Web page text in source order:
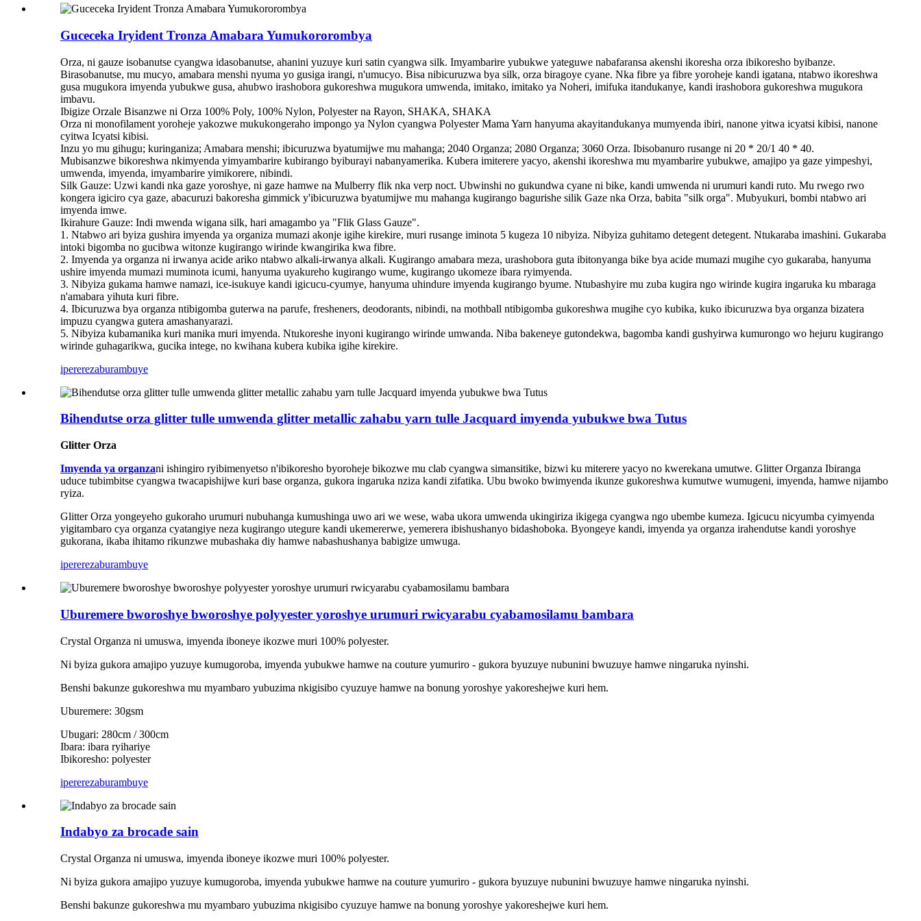
Guceceka Iryident Tronza Amabara Yumukororombya
Orza, ni gauze isobanutse cyangwa idasobanutse, ahanini yuzuye kuri satin cyangwa silk. Imyambarire yubukwe yateguwe nabafaransa akenshi ikoresha orza ibikoresho byibanze.
Birasobanutse, mu mucyo, amabara menshi nyuma yo gusiga irangi, n'umucyo. Bisa nibicuruzwa bya silk, orza biragoye cyane. Nka fibre ya fibre yoroheje kandi igatana, ntabwo ikoreshwa
gusa mugukora imyenda yubukwe gusa, ahubwo irashobora gukoreshwa mugukora umwenda, imitako, imitako ya Noheri, imifuka itandukanye, kandi irashobora gukoreshwa mugukora
imbavu.
Ibigize Orzale Bisanzwe ni Orza 100% Poly, 100% Nylon, Polyester na Rayon, SHAKA, SHAKA
Orza ni monofilament yoroheje yakozwe mukukongeraho impongo ya Nylon cyangwa Polyester Mama Yarn hanyuma akayitandukanya mumyenda ibiri, nanone yitwa icyatsi kibisi, nanone
cyitwa Icyatsi kibisi.
Inzu yo mu gihugu; kuringaniza; Amabara menshi; ibicuruzwa byatumijwe mu mahanga; 2040 Organza; 2080 Organza; 3060 Orza. Ibisobanuro rusange ni 20 * 20/1 40 * 40.
Mubisanzwe bikoreshwa nkimyenda yimyambarire kubirango byiburayi nabanyamerika. Kubera imiterere yacyo, akenshi ikoreshwa mu myambarire yubukwe, amajipo ya gaze yimpeshyi,
umwenda, imyenda, imyambarire yimikorere, nibindi.
Silk Gauze: Uzwi kandi nka gaze yoroshye, ni gaze hamwe na Mulberry flik nka verp noct. Ubwinshi no gukundwa cyane ni bike, kandi umwenda ni urumuri kandi ruto. Mu rwego rwo
kongera igiciro cya gaze, abacuruzi bakoresha gimmick y'ibicuruzwa byatumijwe mu mahanga kugirango bagurishe silik Gaze nka Orza, babita "silk orga". Mubyukuri, bombi ntabwo ari
imyenda imwe.
Ikirahure Gauze: Indi mwenda wigana silk, hari amagambo ya "Flik Glass Gauze".
1. Ntabwo ari byiza gushira imyenda ya organiza mumazi akonje igihe kirekire, muri rusange iminota 5 kugeza 10 nibyiza. Nibyiza guhitamo detegent detegent. Ntukaraba imashini. Gukaraba
intoki bigomba no gucibwa witonze kugirango wirinde kwangirika kwa fibre.
2. Imyenda ya organza ni irwanya acide ariko ntabwo alkali-irwanya alkali. Kugirango amabara meza, urashobora guta ibitonyanga bike bya acide mumazi mugihe cyo gukaraba, hanyuma
ushire imyenda mumazi muminota icumi, hanyuma uyakureho kugirango wume, kugirango ukomeze ibara ryimyenda.
3. Nibyiza gukama hamwe namazi, ice-isukuye kandi igicucu-cyumye, hanyuma uhindure imyenda kugirango byume. Ntubashyire mu zuba kugira ngo wirinde kugira ingaruka ku mbaraga
n'amabara yihuta kuri fibre.
4. Ibicuruzwa bya organza ntibigomba guterwa na parufe, fresheners, deodorants, nibindi, na mothball ntibigomba gukoreshwa mugihe cyo kubika, kuko ibicuruzwa bya organza bizatera
impuzu cyangwa gutera amashanyarazi.
5. Nibyiza kubamanika kuri manika muri imyenda. Ntukoreshe inyoni kugirango wirinde umwanda. Niba bakeneye gutondekwa, bagomba kandi gushyirwa kumurongo wo hejuru kugirango
wirinde guhagarikwa, gucika intege, no kwihana kubera kubika igihe kirekire.
ipererezaburambuye
Bihendutse orza glitter tulle umwenda glitter metallic zahabu yarn tulle Jacquard imyenda yubukwe bwa Tutus
Glitter Orza
Imyenda ya organzani ishingiro ryibimenyetso n'ibikoresho byoroheje bikozwe mu clab cyangwa simansitike, bizwi ku miterere yacyo no kwerekana umutwe. Glitter Organza Ibiranga
uduce tubimbitse cyangwa twacapishijwe kuri base organza, gukora ingaruka nziza kandi zifatika. Ubu bwoko bwimyenda ikunze gukoreshwa kumutwe wumugeni, imyenda, hamwe nijambo
ryiza.
Glitter Orza yongeyeho gukoraho urumuri nubuhanga kumushinga uwo ari we wese, waba ukora umwenda ukingiriza ikigega cyangwa ngo ubembe kumeza. Igicucu nicyumba cyimyenda
yigitambaro cya organza cyatangiye neza kugirango utegure kandi ukemererwe, yemerera ibishushanyo bidashoboka. Byongeye kandi, imyenda ya organza irahendutse kandi yoroshye
gukorana, ikaba ihitamo rikunzwe mubashaka diy hamwe nabashushanya babigize umwuga.
ipererezaburambuye
Uburemere bworoshye bworoshye polyyester yoroshye urumuri rwicyarabu cyabamosilamu bambara
Crystal Organza ni umuswa, imyenda iboneye ikozwe muri 100% polyester.
Ni byiza gukora amajipo yuzuye kumugoroba, imyenda yubukwe hamwe na couture yumuriro - gukora byuzuye nubunini bwuzuye hamwe ningaruka nyinshi.
Benshi bakunze gukoreshwa mu myambaro yubuzima nkigisibo cyuzuye hamwe na bonung yoroshye yakoreshejwe kuri hem.
Uburemere: 30gsm
Ubugari: 280cm / 300cm
Ibara: ibara ryihariye
Ibikoresho: polyester
ipererezaburambuye
Indabyo za brocade sain
Crystal Organza ni umuswa, imyenda iboneye ikozwe muri 100% polyester.
Ni byiza gukora amajipo yuzuye kumugoroba, imyenda yubukwe hamwe na couture yumuriro - gukora byuzuye nubunini bwuzuye hamwe ningaruka nyinshi.
Benshi bakunze gukoreshwa mu myambaro yubuzima nkigisibo cyuzuye hamwe na bonung yoroshye yakoreshejwe kuri hem.